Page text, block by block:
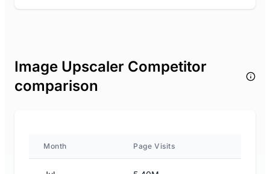
Image Upscaler Competitor
comparison
Month Page Visits